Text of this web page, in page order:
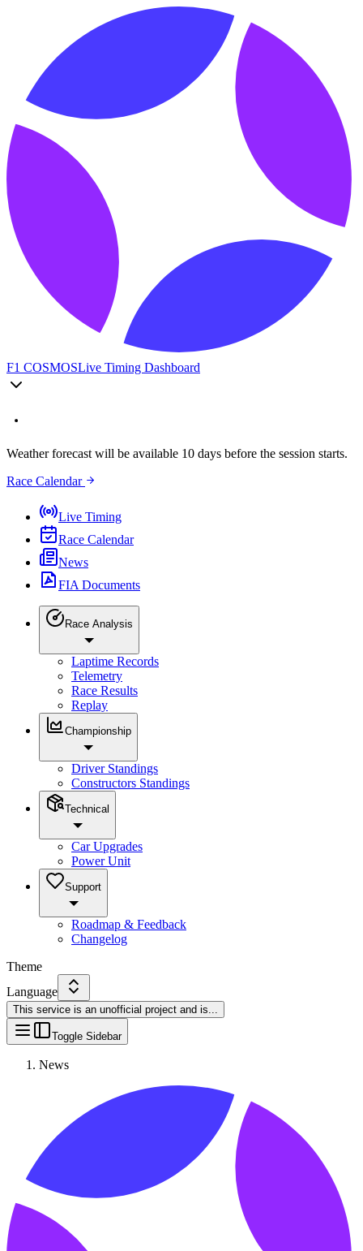
F1 COSMOSLive Timing Dashboard
Weather forecast will be available 10 days before the session starts.
Race Calendar
Live Timing
Race Calendar
News
FIA Documents
Race Analysis
Laptime Records
Telemetry
Race Results
Replay
Championship
Driver Standings
Constructors Standings
Technical
Car Upgrades
Power Unit
Support
Roadmap & Feedback
Changelog
Theme
Language
This service is an unofficial project and is...
Toggle Sidebar
News